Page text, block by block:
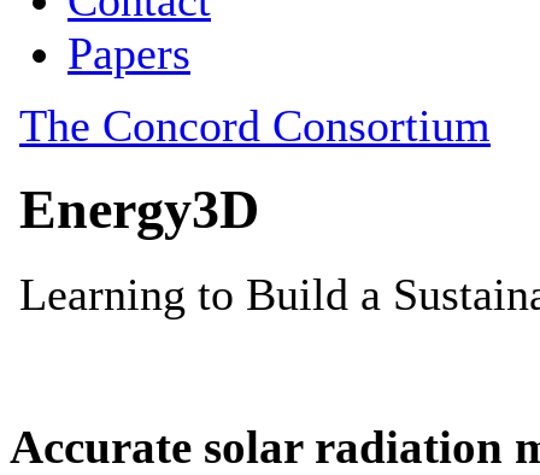
Accurate solar radiation